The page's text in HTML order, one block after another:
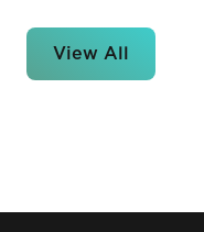
View All